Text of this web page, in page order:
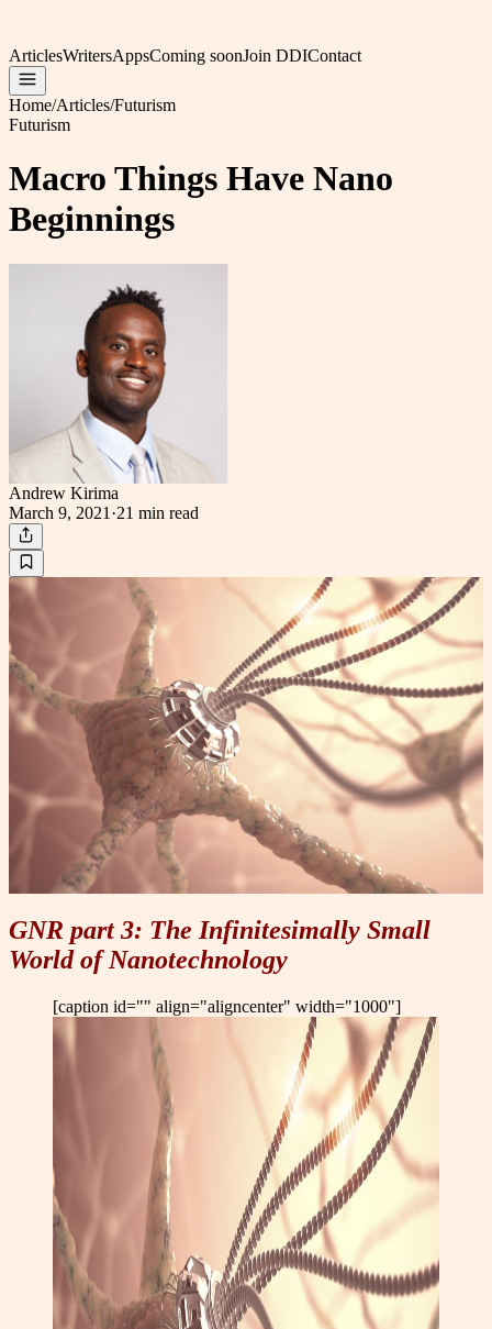
ArticlesWritersAppsComing soonJoin DDIContact
Home/Articles/Futurism
Futurism
Macro Things Have Nano
Beginnings
Andrew Kirima
March 9, 2021 ·21 min read
GNR part 3: The Infinitesimally Small
World of Nanotechnology
[caption id="" align="aligncenter" width="1000"]